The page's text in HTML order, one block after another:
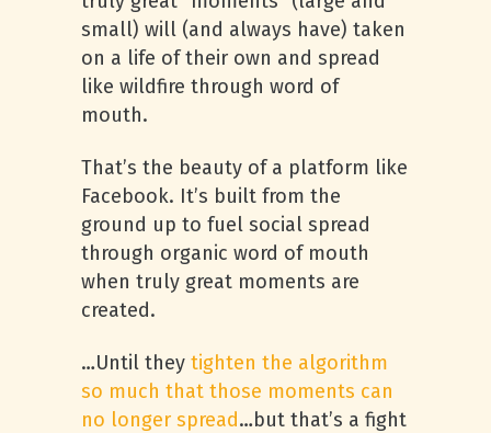
small) will (and always have) taken
on a life of their own and spread
like wildfire through word of
mouth.
That’s the beauty of a platform like
Facebook. It’s built from the
ground up to fuel social spread
through organic word of mouth
when truly great moments are
created.
…Until they tighten the algorithm
so much that those moments can
no longer spread…but that’s a fight